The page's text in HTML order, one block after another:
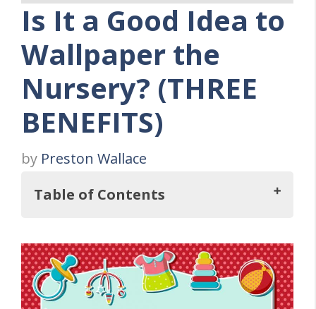
Is It a Good Idea to
Wallpaper the
Nursery? (THREE
BENEFITS)
by Preston Wallace
Table of Contents
So, Is It a Good Idea to Wallpaper the
Nursery?
What Are the Benefits of Having a